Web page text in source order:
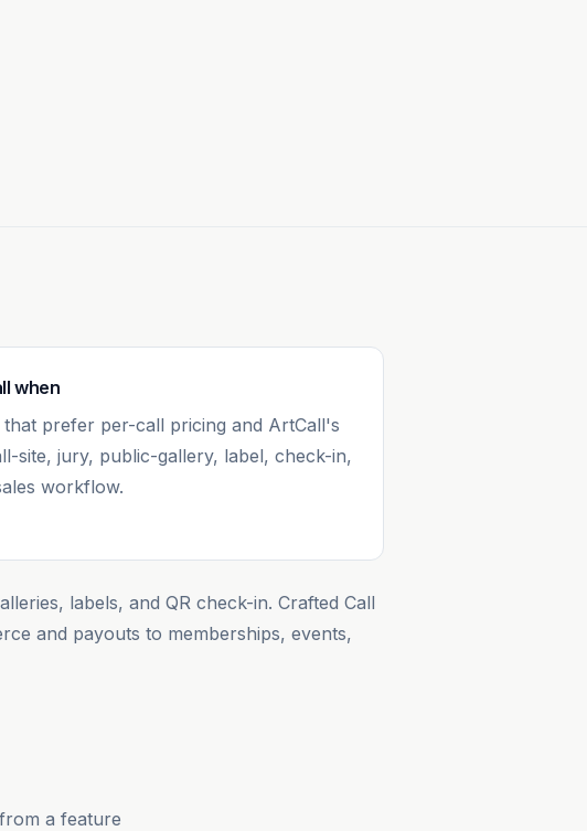
when
that prefer per-call pricing and ArtCall's
site, jury, public-gallery, label, check-in,
workflow.
labels, and QR check-in. Crafted Call
and payouts to memberships, events,
a feature